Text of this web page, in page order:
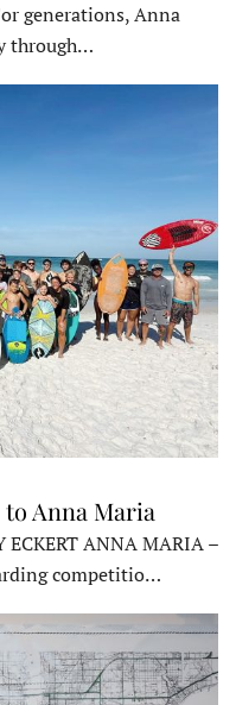
generations, Anna
through…
Anna Maria
ECKERT ANNA MARIA –
competitio…